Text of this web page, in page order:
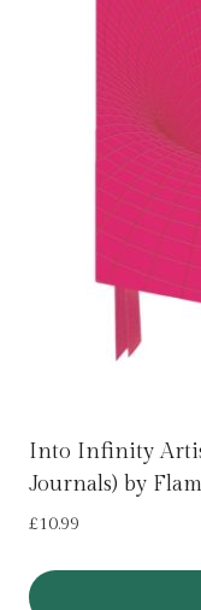
Into Infinity
Journals) by
£10.99